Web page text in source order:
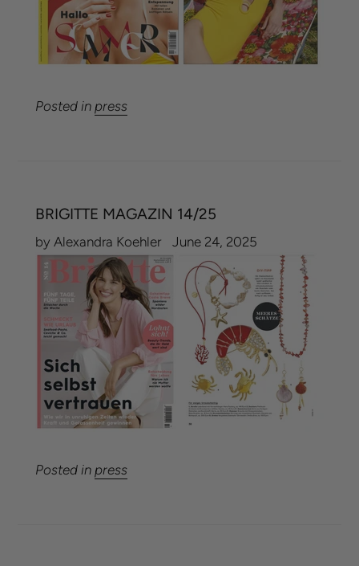
Posted in press
BRIGITTE MAGAZIN 14/25
by Alexandra Koehler June 24, 2025
Posted in press